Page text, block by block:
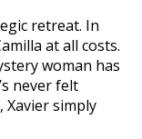
retreat. In
at all costs.
woman has
never felt
simply